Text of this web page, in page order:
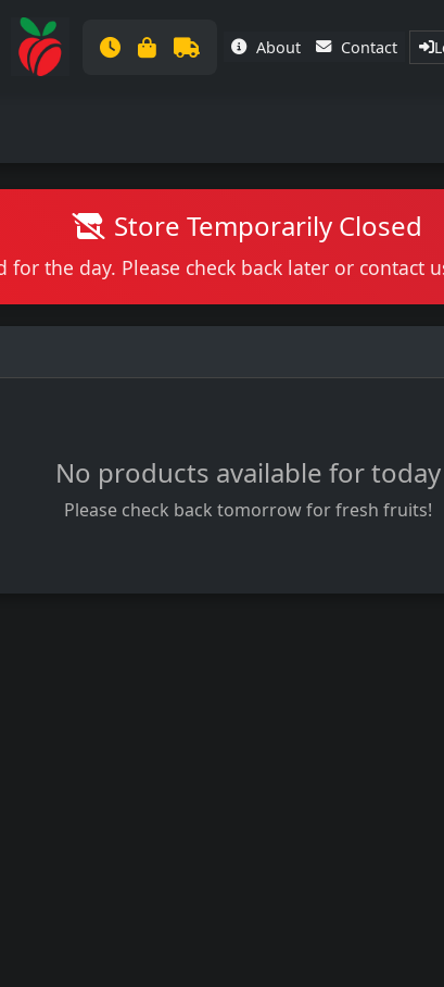
About Contact
Store Temporarily Closed
for the day. Please check back later or contact
No products available for today
Please check back tomorrow for fresh fruits!